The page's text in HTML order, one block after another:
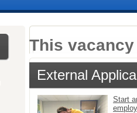
This
External
Start